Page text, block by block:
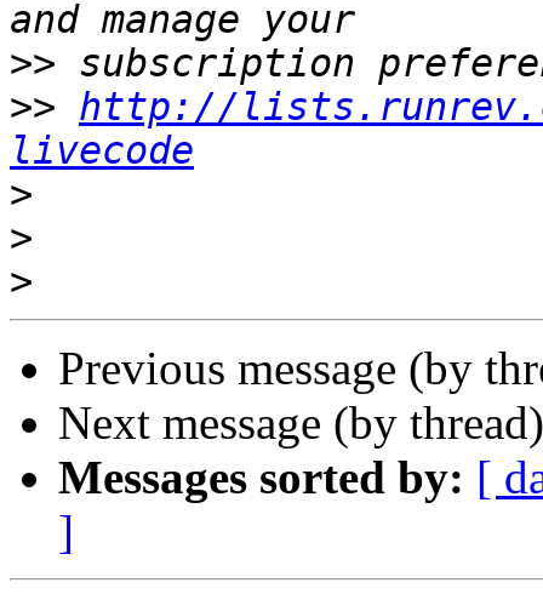
>>
>> http://
livecode
>
>
>
Previous message (by
Next message (by
Messages sorted by: [
]